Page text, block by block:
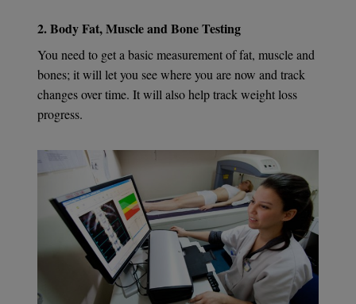
2. Body Fat, Muscle and Bone Testing
You need to get a basic measurement of fat, muscle and
bones; it will let you see where you are now and track
changes over time. It will also help track weight loss
progress.